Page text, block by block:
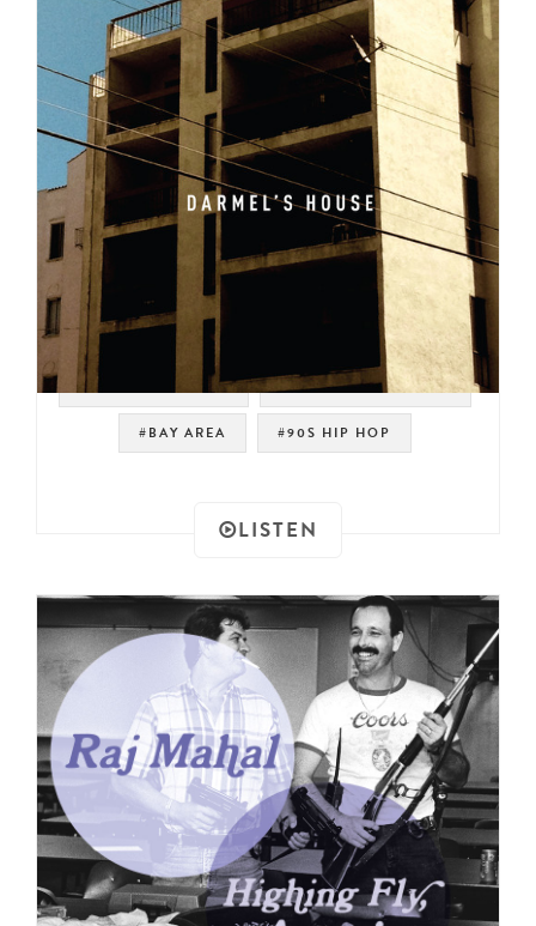
#WEST COAST RAP #JOHNNY PAYCHECK
#BAY AREA #90S HIP HOP
LISTEN